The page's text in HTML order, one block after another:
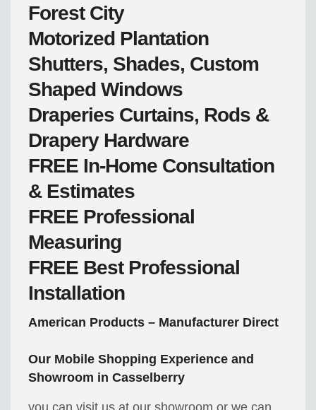
Forest City
Motorized Plantation
Shutters, Shades, Custom
Shaped Windows
Draperies Curtains, Rods &
Drapery Hardware
FREE In-Home Consultation
& Estimates
FREE Professional
Measuring
FREE Best Professional
Installation
American Products – Manufacturer Direct
Our Mobile Shopping Experience and
Showroom in Casselberry